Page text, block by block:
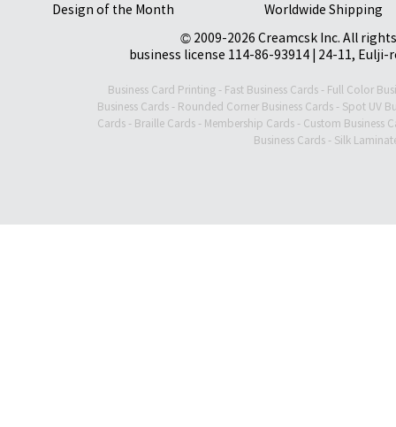
Design of the Month
Worldwide Shipping
© 2009-2026 Creamcsk Inc. All
business license 114-86-93914 | 24-11,
Business Card Printing - Fast Business Cards - Full Color
Business Cards- Rounded Corner Business Cards- Spot UV
Cards - Braille Cards - Membership Cards - Custom Business
Business Cards- Silk